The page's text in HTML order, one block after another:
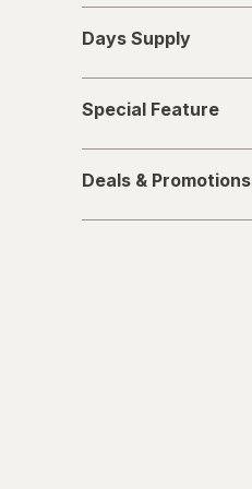
Supply
Days Supply
Feature
Special Feature
&
Promotions
Deals & Promotions